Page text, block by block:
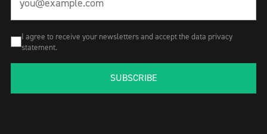
I agree to receive your newsletters and accept the data privacy
statement.
SUBSCRIBE